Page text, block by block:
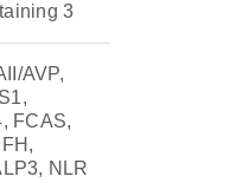
3
AVP,
FCAS,
NLR